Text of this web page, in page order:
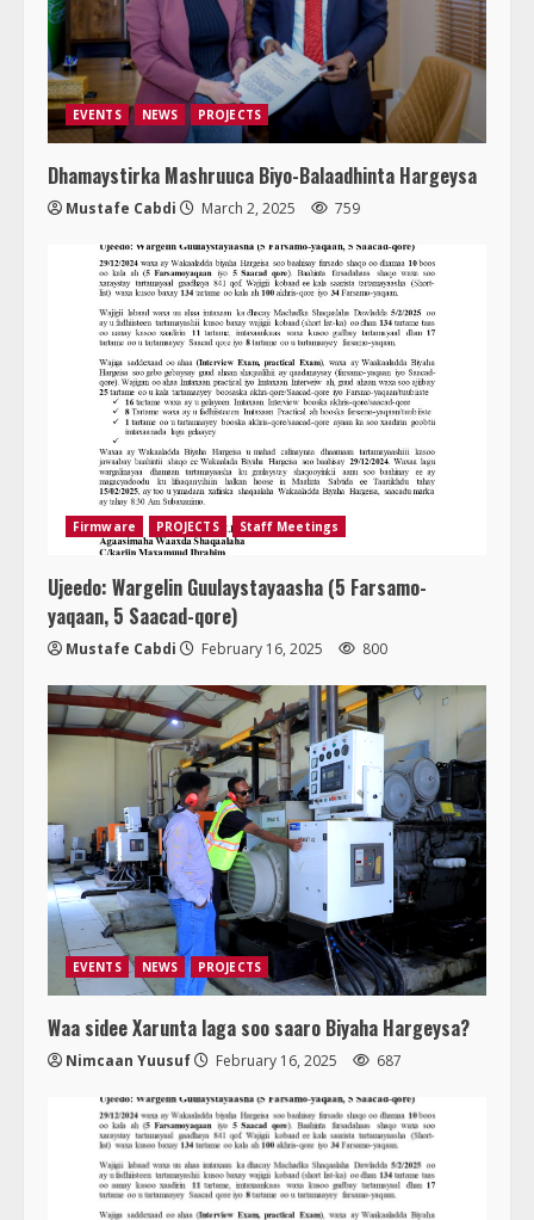
EVENTS NEWS PROJECTS
Dhamaystirka Mashruuca Biyo-Balaadhinta Hargeysa
Mustafe Cabdi March 2, 2025 759
Firmware PROJECTS Staff Meetings
Ujeedo: Wargelin Guulaystayaasha (5 Farsamo-
yaqaan, 5 Saacad-qore)
Mustafe Cabdi February 16, 2025 800
EVENTS NEWS PROJECTS
Waa sidee Xarunta laga soo saaro Biyaha Hargeysa?
Nimcaan Yuusuf February 16, 2025 687